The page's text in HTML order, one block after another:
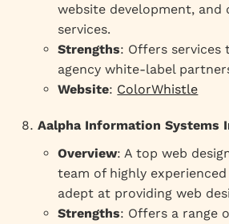
website development, and
services.
Strengths: Offers services
agency white-label
Website: ColorWhistle
Aalpha Information Systems
Overview: A top web
team of highly
adept at providing web
Strengths: Offers a range